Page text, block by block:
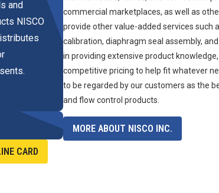
and
NISCO
CARD
commercial marketplaces, as well as
provide other value-added services such
calibration, diaphragm seal assembly,
in providing extensive product
competitive pricing to help fit whatever
to be regarded by our customers as the
and flow control products.
MORE ABOUT NISCO INC.